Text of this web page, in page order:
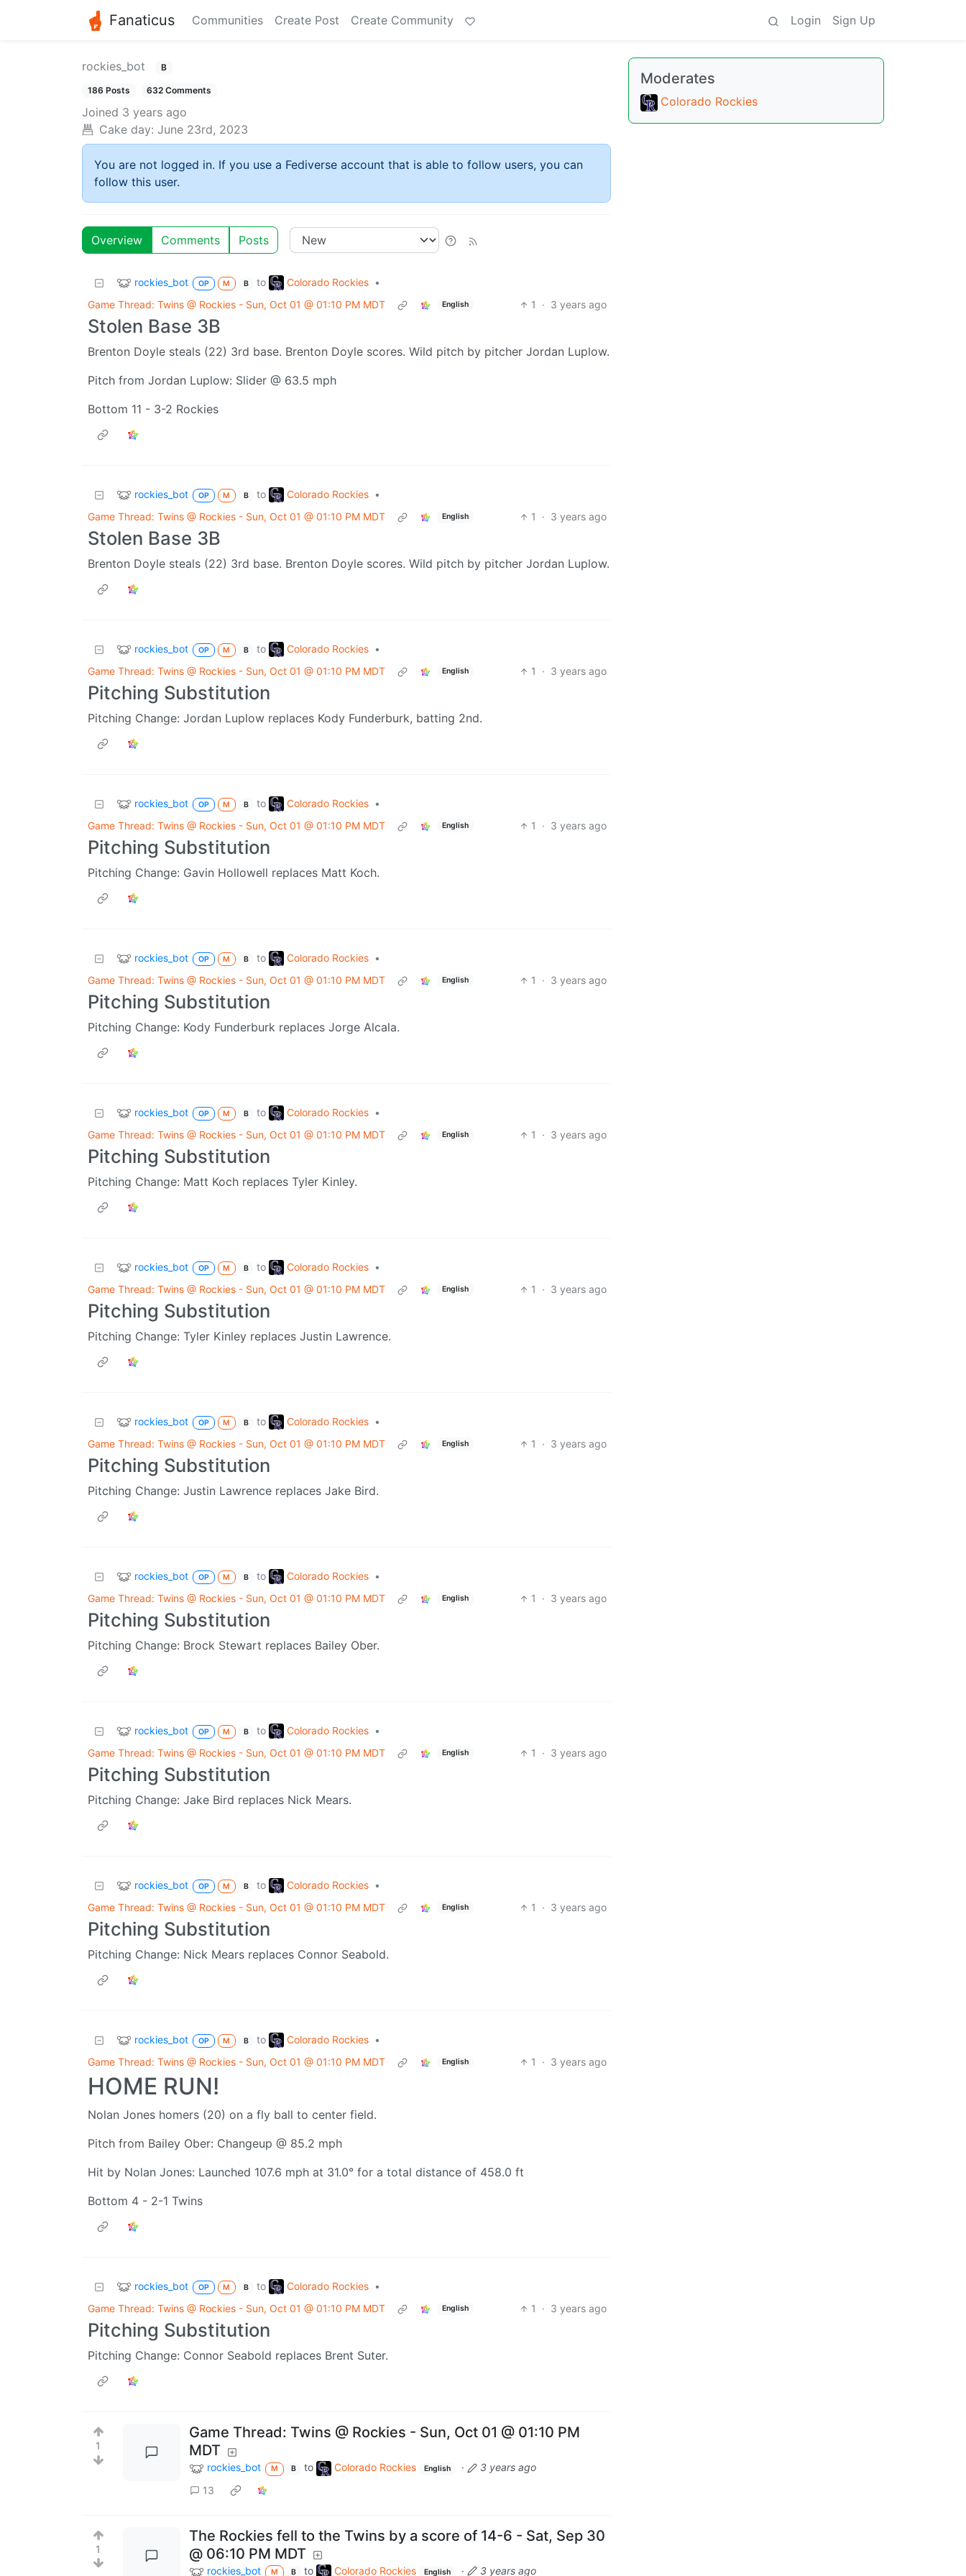
Fanaticus Communities Create Post Create Community Login Sign Up
rockies_bot B
186 Posts 632 Comments
Joined 3 years ago
Cake day: June 23rd, 2023
You are not logged in. If you use a Fediverse account that is able to follow users, you can
follow this user.
Overview Comments Posts
rockies_bot OP M B to Colorado Rockies •
Game Thread: Twins @ Rockies - Sun, Oct 01 @ 01:10 PM MDT
English 1 · 3 years ago
Stolen Base 3B
Brenton Doyle steals (22) 3rd base. Brenton Doyle scores. Wild pitch by pitcher Jordan Luplow.
Pitch from Jordan Luplow: Slider @ 63.5 mph
Bottom 11 - 3-2 Rockies
rockies_bot OP M B to Colorado Rockies •
Game Thread: Twins @ Rockies - Sun, Oct 01 @ 01:10 PM MDT
English 1 · 3 years ago
Stolen Base 3B
Brenton Doyle steals (22) 3rd base. Brenton Doyle scores. Wild pitch by pitcher Jordan Luplow.
rockies_bot OP M B to Colorado Rockies •
Game Thread: Twins @ Rockies - Sun, Oct 01 @ 01:10 PM MDT
English 1 · 3 years ago
Pitching Substitution
Pitching Change: Jordan Luplow replaces Kody Funderburk, batting 2nd.
rockies_bot OP M B to Colorado Rockies •
Game Thread: Twins @ Rockies - Sun, Oct 01 @ 01:10 PM MDT
English 1 · 3 years ago
Pitching Substitution
Pitching Change: Gavin Hollowell replaces Matt Koch.
rockies_bot OP M B to Colorado Rockies •
Game Thread: Twins @ Rockies - Sun, Oct 01 @ 01:10 PM MDT
English 1 · 3 years ago
Pitching Substitution
Pitching Change: Kody Funderburk replaces Jorge Alcala.
rockies_bot OP M B to Colorado Rockies •
Game Thread: Twins @ Rockies - Sun, Oct 01 @ 01:10 PM MDT
English 1 · 3 years ago
Pitching Substitution
Pitching Change: Matt Koch replaces Tyler Kinley.
rockies_bot OP M B to Colorado Rockies •
Game Thread: Twins @ Rockies - Sun, Oct 01 @ 01:10 PM MDT
English 1 · 3 years ago
Pitching Substitution
Pitching Change: Tyler Kinley replaces Justin Lawrence.
rockies_bot OP M B to Colorado Rockies •
Game Thread: Twins @ Rockies - Sun, Oct 01 @ 01:10 PM MDT
English 1 · 3 years ago
Pitching Substitution
Pitching Change: Justin Lawrence replaces Jake Bird.
rockies_bot OP M B to Colorado Rockies •
Game Thread: Twins @ Rockies - Sun, Oct 01 @ 01:10 PM MDT
English 1 · 3 years ago
Pitching Substitution
Pitching Change: Brock Stewart replaces Bailey Ober.
rockies_bot OP M B to Colorado Rockies •
Game Thread: Twins @ Rockies - Sun, Oct 01 @ 01:10 PM MDT
English 1 · 3 years ago
Pitching Substitution
Pitching Change: Jake Bird replaces Nick Mears.
rockies_bot OP M B to Colorado Rockies •
Game Thread: Twins @ Rockies - Sun, Oct 01 @ 01:10 PM MDT
English 1 · 3 years ago
Pitching Substitution
Pitching Change: Nick Mears replaces Connor Seabold.
rockies_bot OP M B to Colorado Rockies •
Game Thread: Twins @ Rockies - Sun, Oct 01 @ 01:10 PM MDT
English 1 · 3 years ago
HOME RUN!
Nolan Jones homers (20) on a fly ball to center field.
Pitch from Bailey Ober: Changeup @ 85.2 mph
Hit by Nolan Jones: Launched 107.6 mph at 31.0° for a total distance of 458.0 ft
Bottom 4 - 2-1 Twins
rockies_bot OP M B to Colorado Rockies •
Game Thread: Twins @ Rockies - Sun, Oct 01 @ 01:10 PM MDT
English 1 · 3 years ago
Pitching Substitution
Pitching Change: Connor Seabold replaces Brent Suter.
1
Game Thread: Twins @ Rockies - Sun, Oct 01 @ 01:10 PM
MDT
rockies_bot M B to Colorado Rockies English ·
3 years ago
13
1
The Rockies fell to the Twins by a score of 14-6 - Sat, Sep 30
@ 06:10 PM MDT
rockies_bot M B to Colorado Rockies English · 3 years ago
Moderates
Colorado Rockies